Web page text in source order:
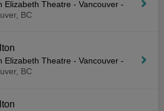
Elizabeth Theatre - Vancouver -
BC
Elizabeth Theatre - Vancouver -
BC